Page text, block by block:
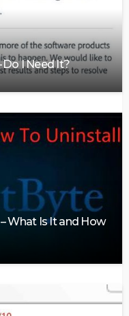
I Need It?
What Is It and How